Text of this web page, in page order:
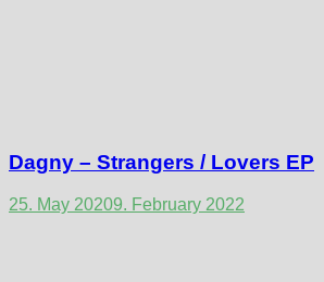
Dagny – Strangers / Lovers EP
25. May 20209. February 2022